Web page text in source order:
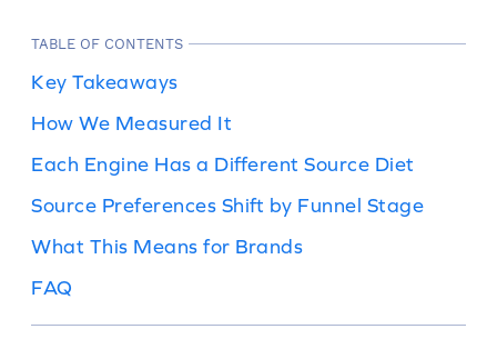
TABLE OF CONTENTS
Key Takeaways
How We Measured It
Each Engine Has a Different Source Diet
Source Preferences Shift by Funnel Stage
What This Means for Brands
FAQ